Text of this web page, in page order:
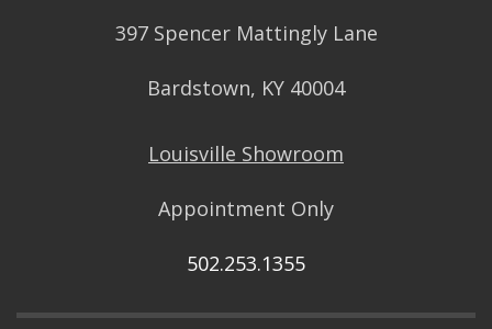
397 Spencer Mattingly Lane
Bardstown, KY 40004
Louisville Showroom
Appointment Only
502.253.1355